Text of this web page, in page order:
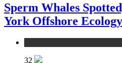
Sperm Whales
York Offshore Ecology
32